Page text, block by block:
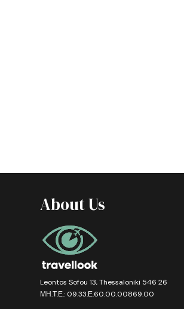
About Us
Leontos Sofou 13, Thessaloniki 546 26
ΜΗ.Τ.Ε.: 09.33.Ε.60.00.00869.00